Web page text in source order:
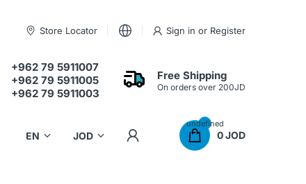
Store Locator Sign in or Register
+962 79 5911007
+962 79 5911005
+962 79 5911003
Free Shipping
On orders over 200JD
undefined
0 JOD